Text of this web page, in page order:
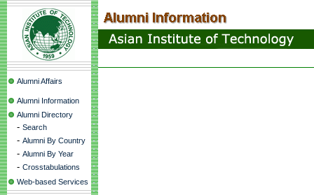
Alumni Affairs
Alumni Information
Alumni Directory
- Search
- Alumni By Country
- Alumni By Year
- Crosstabulations
Web-based Services